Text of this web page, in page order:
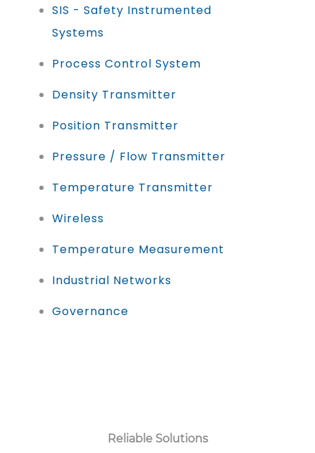
SIS - Safety Instrumented
Systems
Process Control System
Density Transmitter
Position Transmitter
Pressure / Flow Transmitter
Temperature Transmitter
Wireless
Temperature Measurement
Industrial Networks
Governance
Reliable Solutions